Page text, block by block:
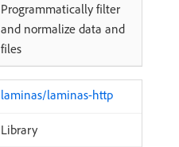
Programmatically filter
and normalize data and
files
laminas/laminas-http
Library